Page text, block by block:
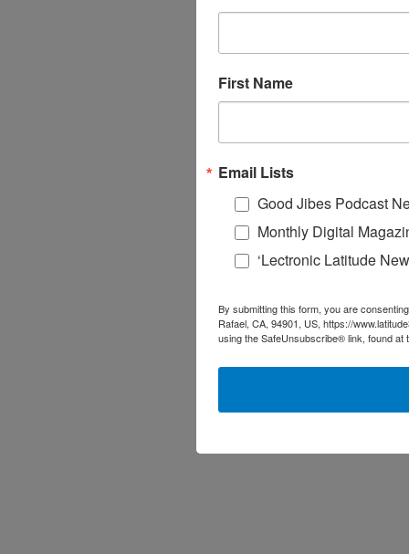
First Name
Email Lists
Good Jibes Podcast
Monthly Digital
‘Lectronic Latitude
By submitting this form, you are
Rafael, CA, 94901, US, https://
using the SafeUnsubscribe® link, found at